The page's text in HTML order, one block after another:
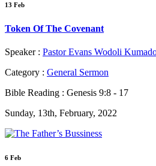
13 Feb
Token Of The Covenant
Speaker : Pastor Evans Wodoli
Category : General Sermon
Bible Reading : Genesis 9:8 - 17
Sunday, 13th, February, 2022
6 Feb